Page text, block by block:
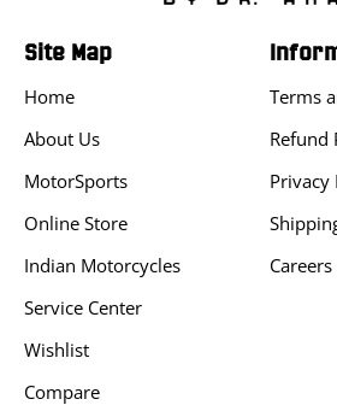
Site Map
Home
About Us
MotorSports
Online Store
Indian Motorcycles
Service Center
Wishlist
Compare
Terms
Refund
Privacy
Careers